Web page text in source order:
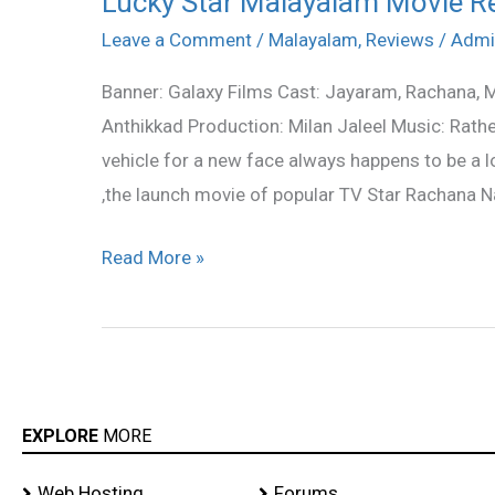
Leave a Comment / Malayalam, Reviews /
Banner: Galaxy Films Cast: Jayaram,
Anthikkad Production: Milan Jaleel Music:
vehicle for a new face always happens to be a
,the launch movie of popular TV Star Rachana
Star
Movie
Review
Read More »
EXPLORE MORE